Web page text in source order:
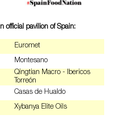
official pavilion of Spain:
Euromet
Montesano
Qingtian Macro - Ibericos
Torreón
Casas de Hualdo
Xybanya Elite Oils